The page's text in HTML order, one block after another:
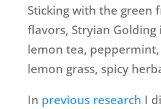
Sticking with the green
flavors, Stryian Golding
lemon tea, peppermint,
lemon grass, spicy
In previous research I